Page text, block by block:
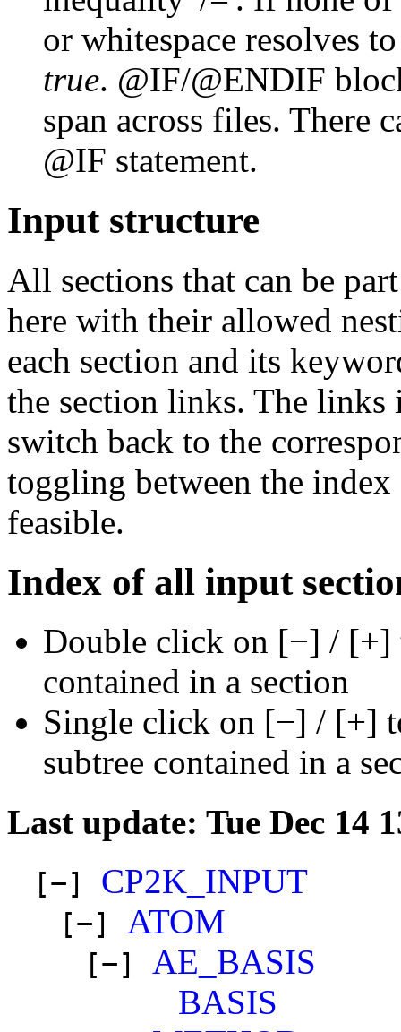
or whitespace resolves
true. @IF/@ENDIF
span across files. There
@IF statement.
Input structure
All sections that can be
here with their allowed
each section and its
the section links. The links
switch back to the
toggling between the
feasible.
Index of all input
Double click on [−] / [+]
contained in a section
Single click on [−] / [+]
subtree contained in a
Last update: Tue Dec 14
[−] CP2K_INPUT
[−] ATOM
[−] AE_BASIS
BASIS